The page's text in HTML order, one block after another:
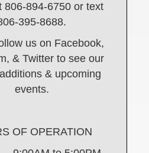
806-894-6750 or text
395-8688.
us on Facebook,
& Twitter to see our
& upcoming
events.
OF OPERATION